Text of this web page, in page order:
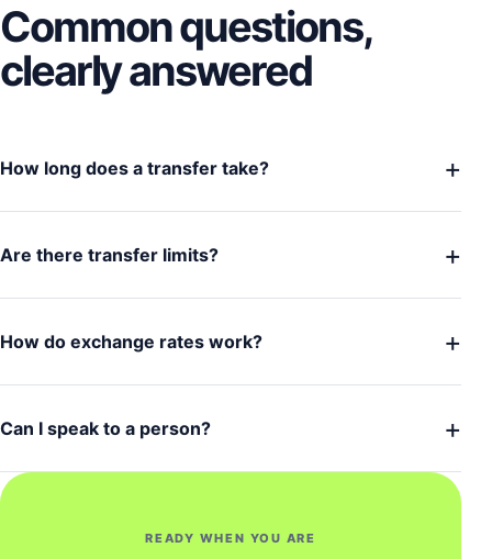
Common questions,
clearly answered
How long does a transfer take? +
Are there transfer limits? +
How do exchange rates work? +
Can I speak to a person? +
READY WHEN YOU ARE